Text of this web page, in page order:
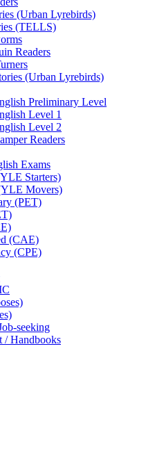
(Urban Lyrebirds)
(TELLS)
Readers
(Urban Lyrebirds)
Preliminary Level
Level 1
Level 2
Readers
Exams
Starters)
Movers)
(PET)
(CAE)
(CPE)
seeking
/ Handbooks